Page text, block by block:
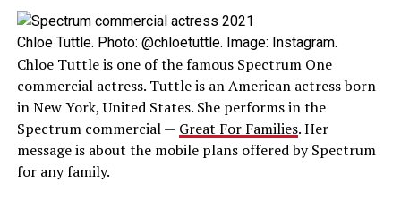
Chloe Tuttle. Photo: @chloetuttle. Image: Instagram.
Chloe Tuttle is one of the famous Spectrum One
commercial actress. Tuttle is an American actress born
in New York, United States. She performs in the
Spectrum commercial — Great For Families. Her
message is about the mobile plans offered by Spectrum
for any family.